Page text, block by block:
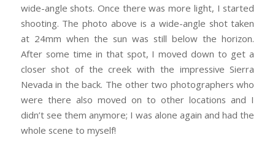
wide-angle shots. Once there was more light, I started
shooting. The photo above is a wide-angle shot taken
at 24mm when the sun was still below the horizon.
After some time in that spot, I moved down to get a
closer shot of the creek with the impressive Sierra
Nevada in the back. The other two photographers who
were there also moved on to other locations and I
didn’t see them anymore; I was alone again and had the
whole scene to myself!